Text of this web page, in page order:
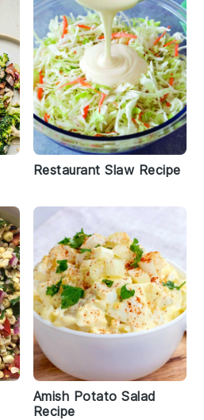
Restaurant Slaw Recipe
Amish Potato Salad
Recipe